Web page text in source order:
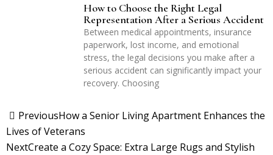
How to Choose the Right Legal
Representation After a Serious Accident
Between medical appointments, insurance
paperwork, lost income, and emotional
stress, the legal decisions you make after a
serious accident can significantly impact your
recovery. Choosing
PreviousHow a Senior Living Apartment Enhances the
Lives of Veterans
NextCreate a Cozy Space: Extra Large Rugs and Stylish